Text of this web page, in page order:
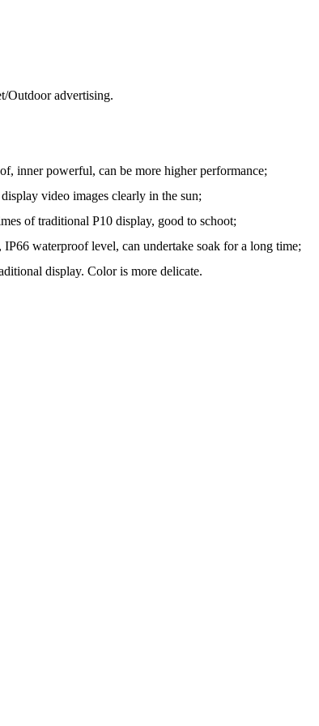
Outdoor advertising.
inner powerful, can be more higher performance;
video images clearly in the sun;
of traditional P10 display, good to schoot;
waterproof level, can undertake soak for a long time;
display. Color is more delicate.